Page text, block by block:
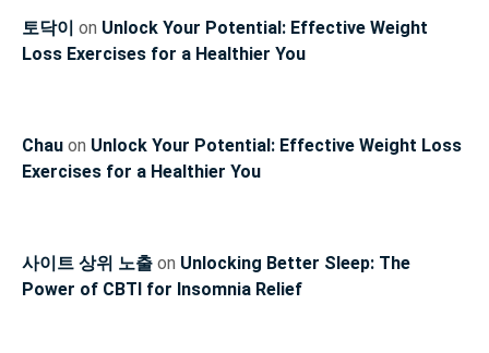
토닥이 on Unlock Your Potential: Effective Weight
Loss Exercises for a Healthier You
Chau on Unlock Your Potential: Effective Weight Loss
Exercises for a Healthier You
사이트 상위 노출 on Unlocking Better Sleep: The
Power of CBTI for Insomnia Relief